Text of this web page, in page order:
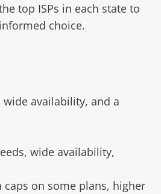
top ISPs in each state to
choice.
wide availability, and a
wide availability,
caps on some plans, higher